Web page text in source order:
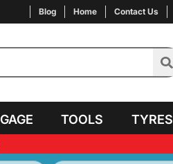
Blog Home Contact Us
TOOLS TYRES